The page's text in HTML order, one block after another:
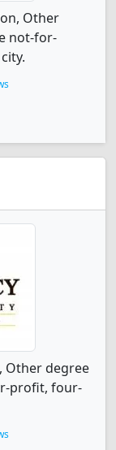
Other
not-for-
Other degree
profit, four-